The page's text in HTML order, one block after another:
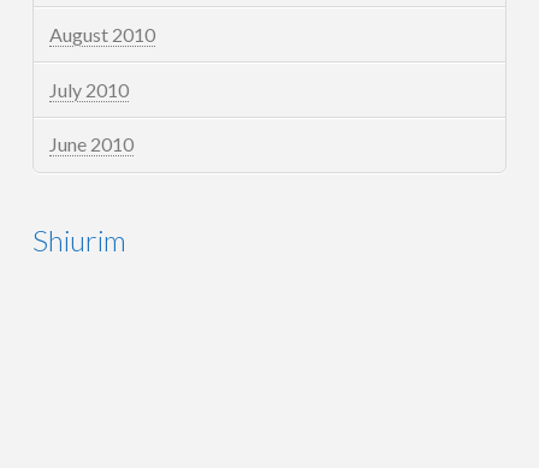
August 2010
July 2010
June 2010
Shiurim